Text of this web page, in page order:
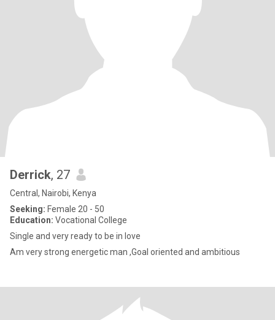
Derrick, 27
Central, Nairobi, Kenya
Seeking: Female 20 - 50
Education: Vocational College
Single and very ready to be in love
Am very strong energetic man ,Goal oriented and ambitious